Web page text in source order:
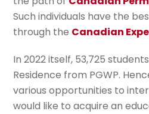
Such individuals have the
through the Canadian
In 2022 itself, 53,725
Residence from PGWP.
various opportunities to
would like to acquire an